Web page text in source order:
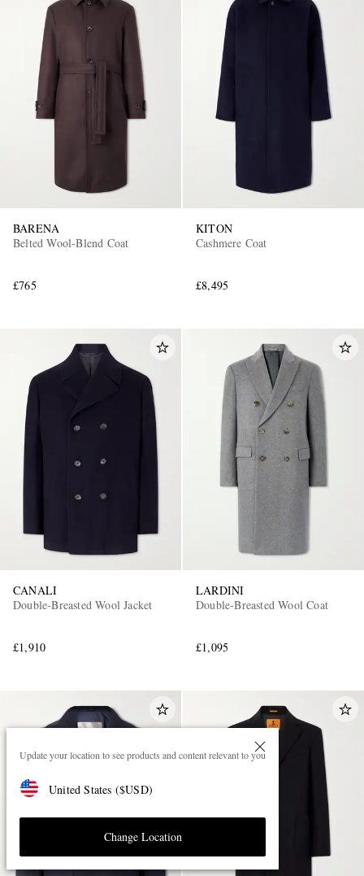
Update your location to see products and content relevant to you
United States ($USD)
Change Location
BARENA
Belted Wool-Blend Coat
£765
KITON
Cashmere Coat
£8,495
CANALI
Double-Breasted Wool Jacket
£1,910
LARDINI
Double-Breasted Wool Coat
£1,095